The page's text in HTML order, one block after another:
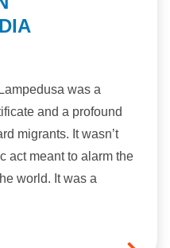
was a
and a profound
migrants. It wasn’t
act meant to alarm the
world. It was a